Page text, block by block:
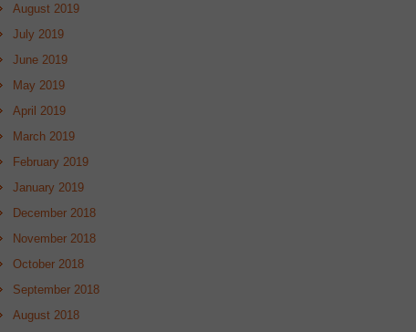
August 2019
July 2019
June 2019
May 2019
April 2019
March 2019
February 2019
January 2019
December 2018
November 2018
October 2018
September 2018
August 2018